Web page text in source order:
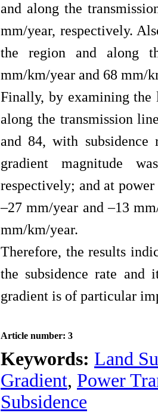
and along the
mm/year, respectively.
the region and along
mm/km/year and 68 mm/
Finally, by examining the
along the transmission
and 84, with subsidence
gradient magnitude
respectively; and at
–27 mm/year and –13
mm/km/year.
Therefore, the results
the subsidence rate and
gradient is of particular
Article number: 3
Keywords: Land
Gradient, Power
Subsidence